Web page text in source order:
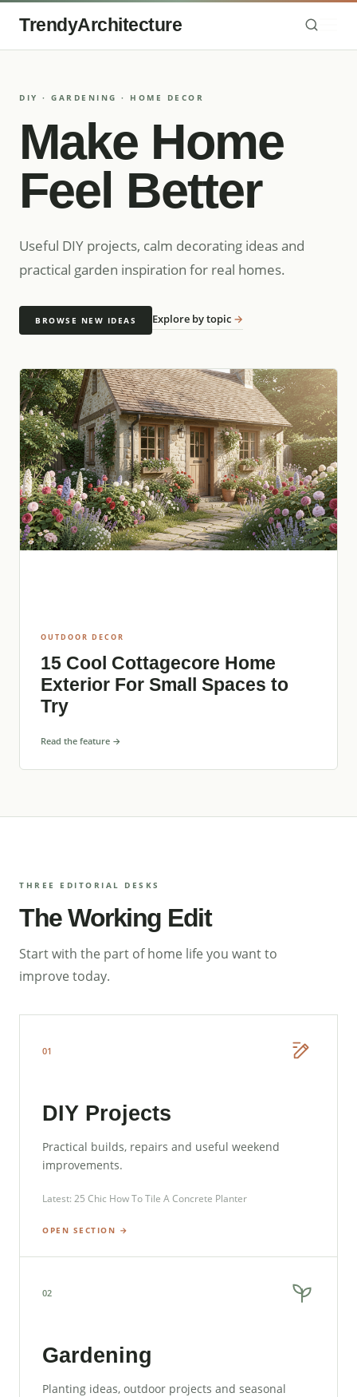
TrendyArchitecture
DIY · GARDENING · HOME DECOR
Make Home
Feel Better
Useful DIY projects, calm decorating ideas and
practical garden inspiration for real homes.
BROWSE NEW IDEAS Explore by topic →
OUTDOOR DECOR
15 Cool Cottagecore Home
Exterior For Small Spaces to
Try
Read the feature →
THREE EDITORIAL DESKS
The Working Edit
Start with the part of home life you want to
improve today.
01
DIY Projects
Practical builds, repairs and useful weekend
improvements.
Latest: 25 Chic How To Tile A Concrete Planter
OPEN SECTION →
02
Gardening
Planting ideas, outdoor projects and seasonal